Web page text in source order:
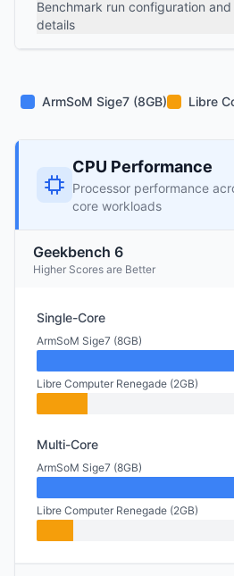
Benchmark run configuration
details
ArmSoM Sige7 (8GB) Libre
CPU Performance
Processor performance
core workloads
Geekbench 6
Higher Scores are Better
Single-Core
ArmSoM Sige7 (8GB)
Libre Computer Renegade (2GB)
Multi-Core
ArmSoM Sige7 (8GB)
Libre Computer Renegade (2GB)